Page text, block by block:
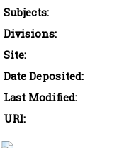
Subjects:
Divisions:
Site:
Date Deposited:
Last Modified:
URI: